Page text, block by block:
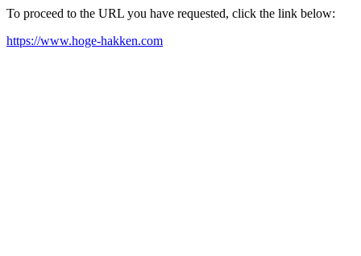
To proceed to the URL you have requested, click the link below:
https://www.hoge-hakken.com